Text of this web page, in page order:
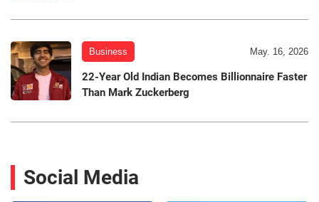
Business May. 16, 2026
22-Year Old Indian Becomes Billionnaire Faster
Than Mark Zuckerberg
Social Media